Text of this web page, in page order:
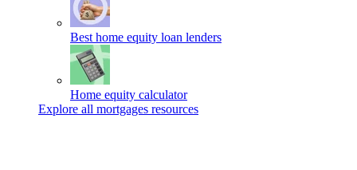
Best home equity loan lenders
Home equity calculator
Explore all mortgages resources